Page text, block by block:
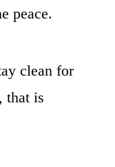
peace.
clean for
that is